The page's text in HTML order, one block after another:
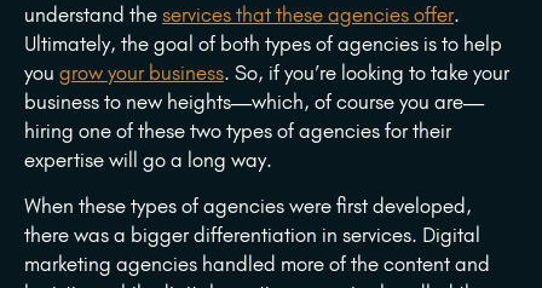
understand the services that these agencies offer.
Ultimately, the goal of both types of agencies is to help
you grow your business. So, if you’re looking to take your
business to new heights—which, of course you are—
hiring one of these two types of agencies for their
expertise will go a long way.
When these types of agencies were first developed,
there was a bigger differentiation in services. Digital
marketing agencies handled more of the content and